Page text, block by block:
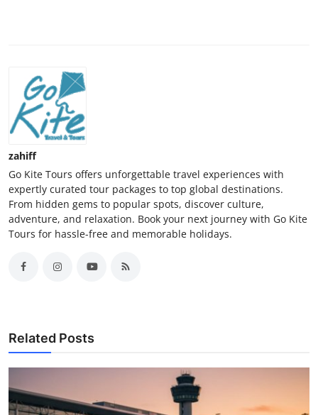
zahiff
Go Kite Tours offers unforgettable travel experiences with
expertly curated tour packages to top global destinations.
From hidden gems to popular spots, discover culture,
adventure, and relaxation. Book your next journey with Go Kite
Tours for hassle-free and memorable holidays.
Related Posts